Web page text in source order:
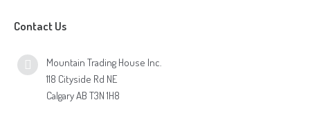
Contact Us
Mountain Trading House Inc.
118 Cityside Rd NE
Calgary AB T3N 1H8